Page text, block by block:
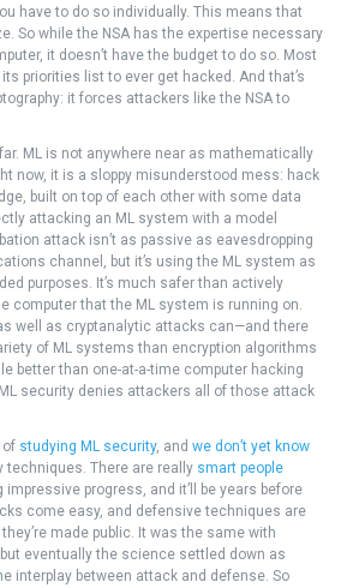
have to do so individually. This means that
So while the NSA has the expertise necessary
it doesn’t have the budget to do so. Most
priorities list to ever get hacked. And that’s
it forces attackers like the NSA to
ML is not anywhere near as mathematically
now, it is a sloppy misunderstood mess: hack
built on top of each other with some data
attacking an ML system with a model
attack isn’t as passive as eavesdropping
channel, but it’s using the ML system as
purposes. It’s much safer than actively
computer that the ML system is running on.
well as cryptanalytic attacks can—and there
of ML systems than encryption algorithms
better than one-at-a-time computer hacking
security denies attackers all of those attack
of studying ML security, and we don’t yet know
There are really smart people
impressive progress, and it’ll be years before
come easy, and defensive techniques are
made public. It was the same with
eventually the science settled down as
interplay between attack and defense. So